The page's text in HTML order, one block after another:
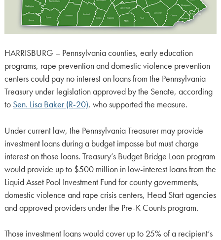
HARRISBURG – Pennsylvania counties, early education
programs, rape prevention and domestic violence prevention
centers could pay no interest on loans from the Pennsylvania
Treasury under legislation approved by the Senate, according
to Sen. Lisa Baker (R-20), who supported the measure.
Under current law, the Pennsylvania Treasurer may provide
investment loans during a budget impasse but must charge
interest on those loans. Treasury’s Budget Bridge Loan program
would provide up to $500 million in low-interest loans from the
Liquid Asset Pool Investment Fund for county governments,
domestic violence and rape crisis centers, Head Start agencies
and approved providers under the Pre-K Counts program.
Those investment loans would cover up to 25% of a recipient’s